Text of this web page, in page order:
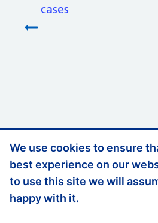
We use cookies to ensure
best experience on our
to use this site we will
happy with it.
cases
Support links
Privacy Policy
Accessibility Statement
Website Feedback